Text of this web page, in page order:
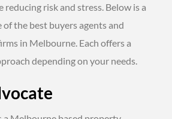
risk and stress. Below is a
the best buyers agents and
in Melbourne. Each offers a
depending on your needs.